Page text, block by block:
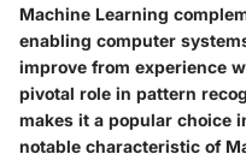
Machine Learning
enabling computer
improve from experience
pivotal role in pattern
makes it a popular choice
notable characteristic of